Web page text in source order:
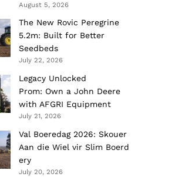
August 5, 2026
The New Rovic Peregrine
5.2m: Built for Better
Seedbeds
July 22, 2026
Legacy Unlocked
Prom: Own a John Deere
with AFGRI Equipment
July 21, 2026
Val Boeredag 2026: Skouer
Aan die Wiel vir Slim Boerd
ery
July 20, 2026